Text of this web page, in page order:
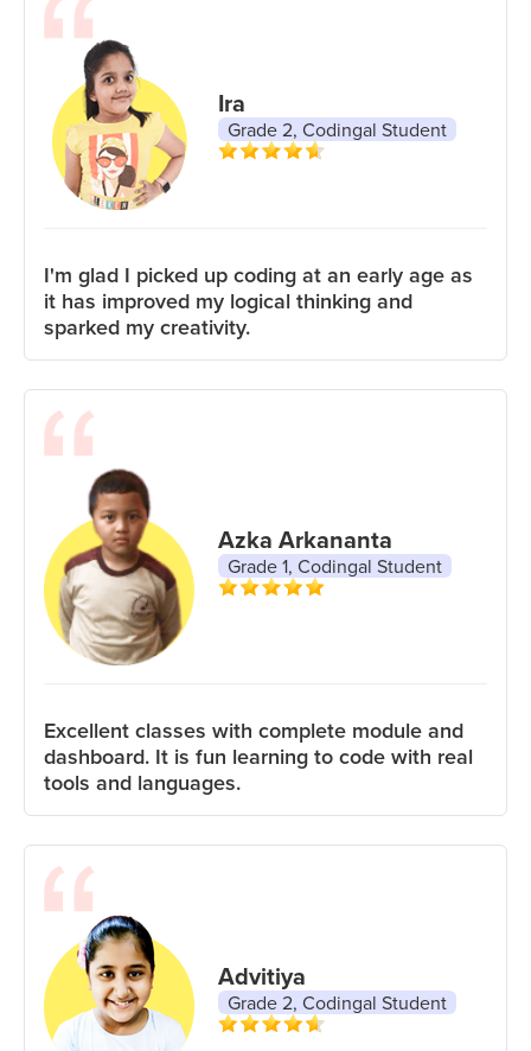
Ira
Grade 2, Codingal Student
I'm glad I picked up coding at an early age as
it has improved my logical thinking and
sparked my creativity.
Azka Arkananta
Grade 1, Codingal Student
Excellent classes with complete module and
dashboard. It is fun learning to code with real
tools and languages.
Advitiya
Grade 2, Codingal Student